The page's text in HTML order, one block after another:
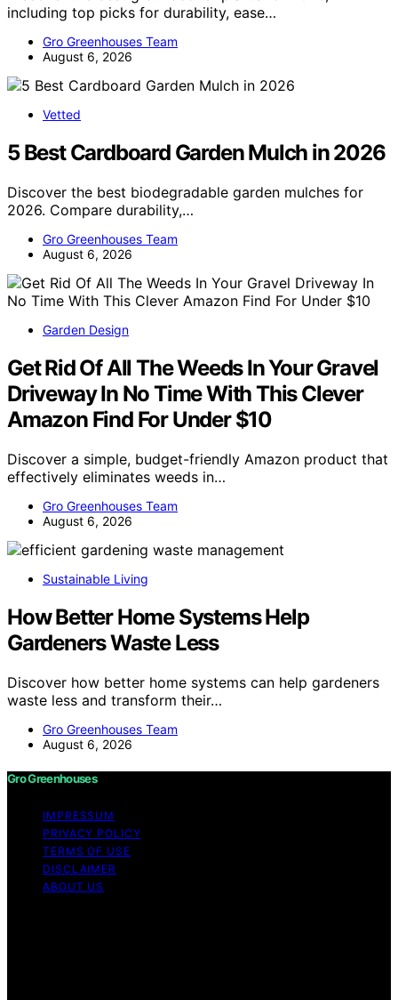
including top picks for durability, ease…
Gro Greenhouses Team
August 6, 2026
Vetted
5 Best Cardboard Garden Mulch in 2026
Discover the best biodegradable garden mulches for
2026. Compare durability,…
Gro Greenhouses Team
August 6, 2026
Garden Design
Get Rid Of All The Weeds In Your Gravel
Driveway In No Time With This Clever
Amazon Find For Under $10
Discover a simple, budget-friendly Amazon product that
effectively eliminates weeds in…
Gro Greenhouses Team
August 6, 2026
Sustainable Living
How Better Home Systems Help
Gardeners Waste Less
Discover how better home systems can help gardeners
waste less and transform their…
Gro Greenhouses Team
August 6, 2026
Gro Greenhouses
IMPRESSUM
PRIVACY POLICY
TERMS OF USE
DISCLAIMER
ABOUT US